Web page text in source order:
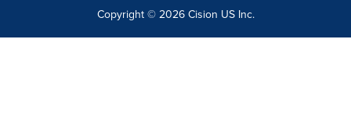
Copyright © 2026 Cision US Inc.